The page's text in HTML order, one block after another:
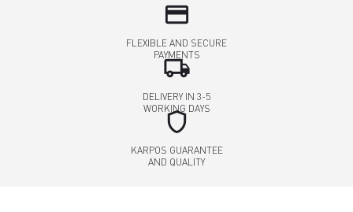
credit_card
FLEXIBLE AND SECURE
PAYMENTS
local_shipping
DELIVERY IN 3-5
WORKING DAYS
shield
KARPOS GUARANTEE
AND QUALITY